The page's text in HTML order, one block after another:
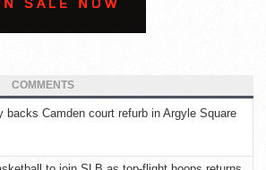
COMMENTS
backs Camden court refurb in Argyle Square